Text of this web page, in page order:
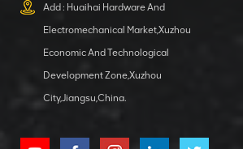
1 5040 self-
lubricating
bearing
Add : Huaihai Hardware And
Electromechanical Market,Xuzhou
Economic And Technological
Development Zone,Xuzhou
City,Jiangsu,China.